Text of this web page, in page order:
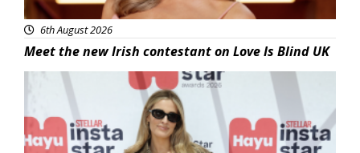
6th August 2026
Meet the new Irish contestant on Love Is Blind UK
News